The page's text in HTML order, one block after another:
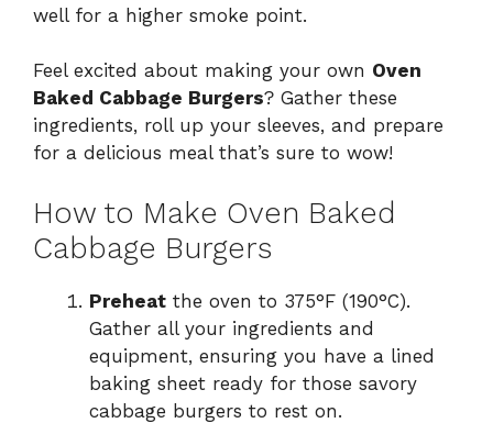
well for a higher smoke point.
Feel excited about making your own Oven
Baked Cabbage Burgers? Gather these
ingredients, roll up your sleeves, and prepare
for a delicious meal that’s sure to wow!
How to Make Oven Baked
Cabbage Burgers
Preheat the oven to 375°F (190°C).
Gather all your ingredients and
equipment, ensuring you have a lined
baking sheet ready for those savory
cabbage burgers to rest on.